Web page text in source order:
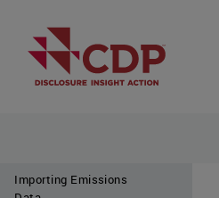
Importing Emissions